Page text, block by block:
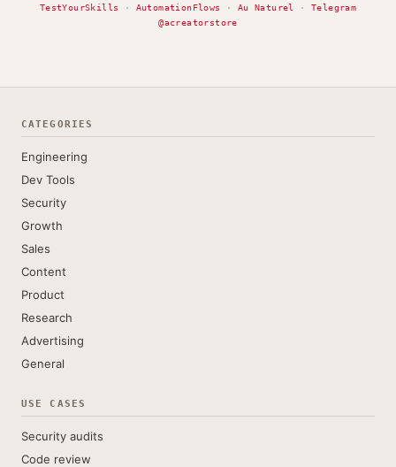
TestYourSkills
· AutomationFlows · Au Naturel ·Telegram
@acreatorstore
CATEGORIES
Engineering
Dev Tools
Security
Growth
Sales
Content
Product
Research
Advertising
General
USE CASES
Security audits
Code review